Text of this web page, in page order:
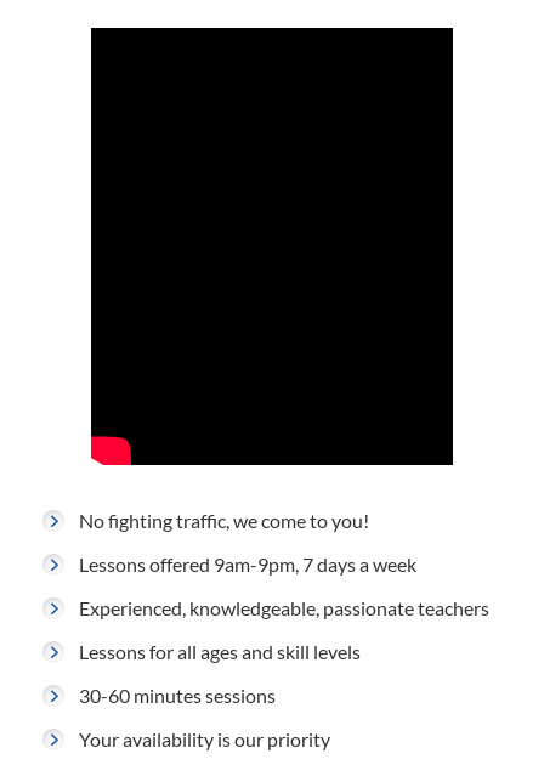
No fighting traffic, we come to you!
Lessons offered 9am-9pm, 7 days a week
Experienced, knowledgeable, passionate teachers
Lessons for all ages and skill levels
30-60 minutes sessions
Your availability is our priority